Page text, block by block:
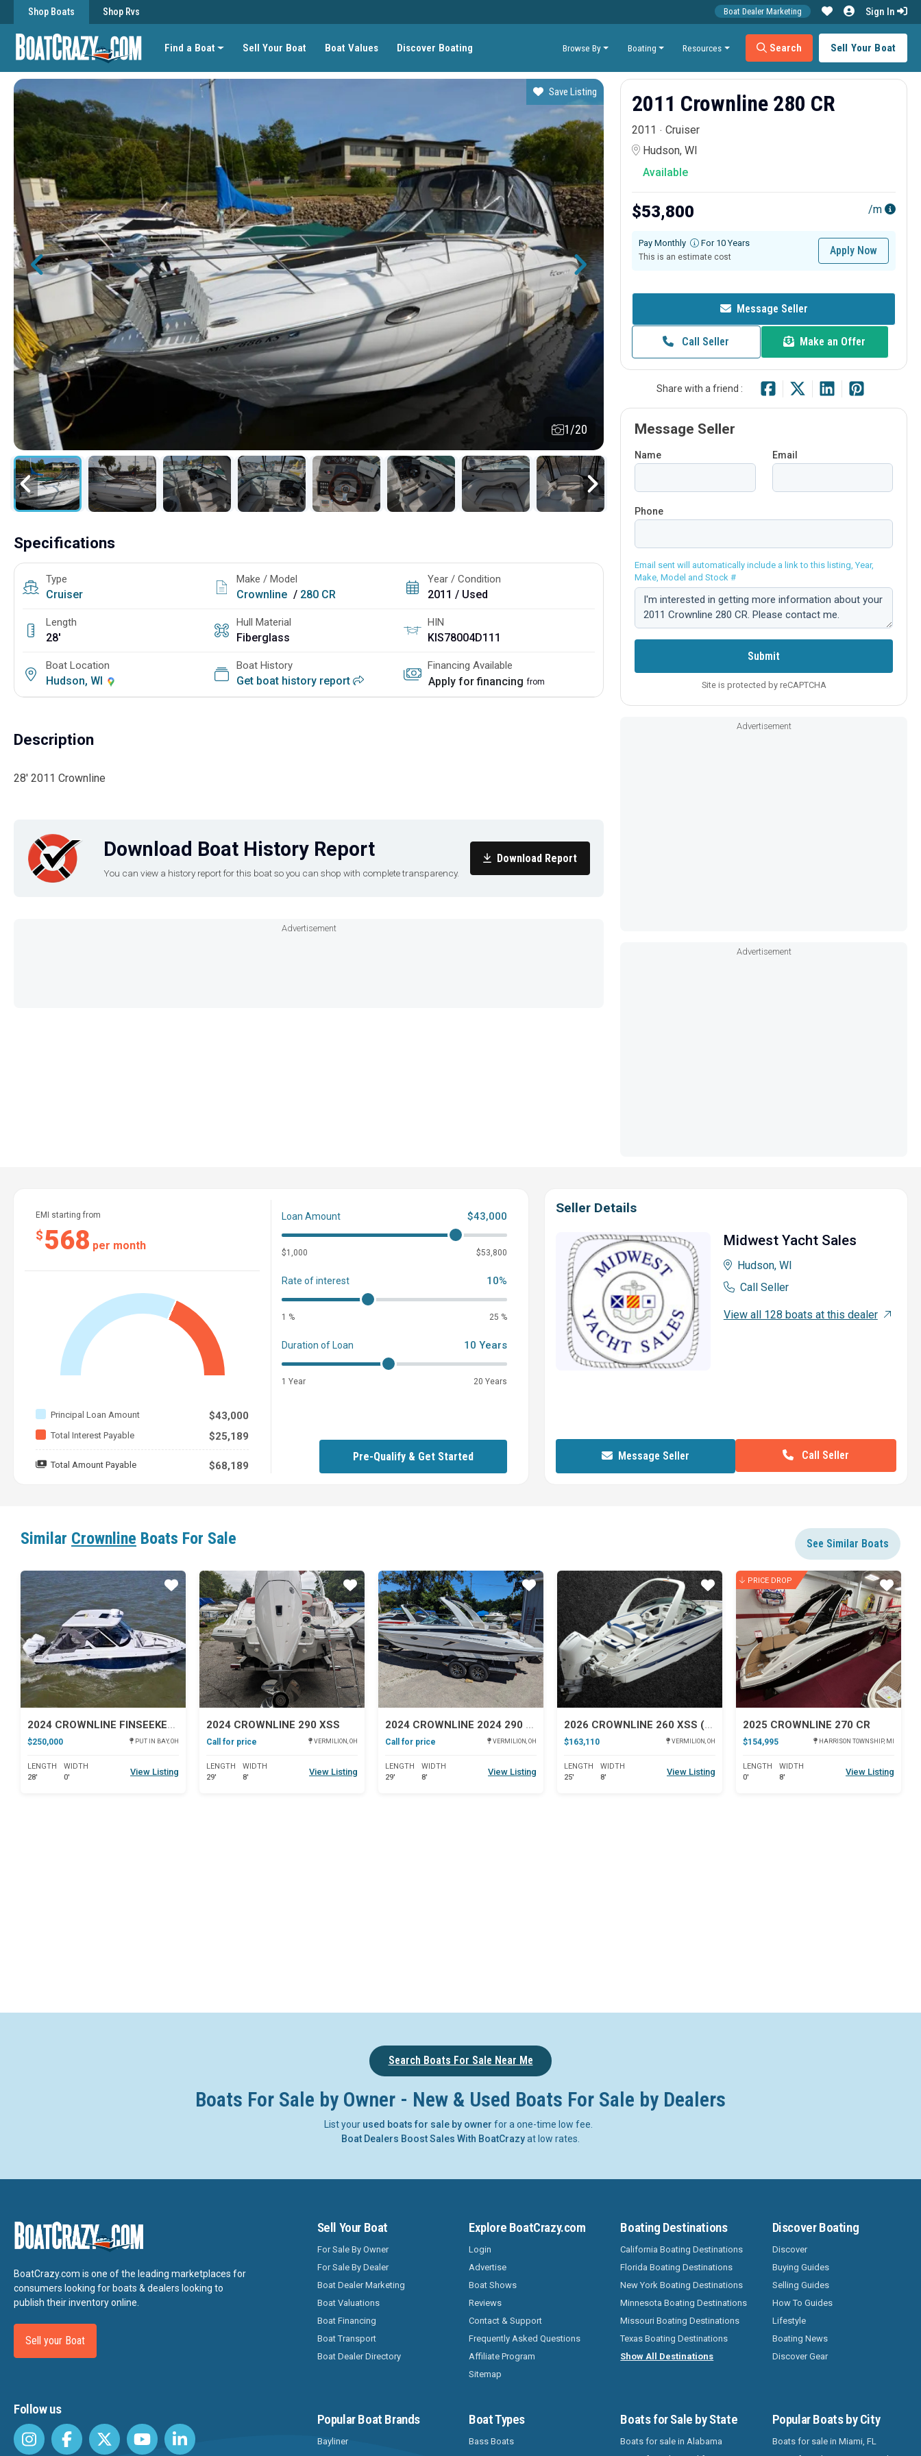
Find a Boat Sell Your Boat Boat Values Discover Boating Browse By Boating Resources Search Sell Your Boat
Boat Dealer Marketing Sign In
Shop Boats Shop Rvs
Save Listing
1/20
Specifications
Type
Cruiser
Make / Model
Crownline / 280 CR
Year / Condition
2011 / Used
Length
28'
Hull Material
Fiberglass
HIN
KIS78004D111
Boat Location
Hudson, WI
Boat History
Get boat history report
Financing Available
Apply for financing from
Description
28' 2011 Crownline
Download Boat History Report
You can view a history report for this boat so you can shop with complete transparency.
Download Report
Advertisement
2011 Crownline 280 CR
2011
Cruiser
Hudson, WI
Available
$53,800 /m
Pay Monthly For 10 Years
This is an estimate cost
Apply Now
Message Seller
Call Seller Make an Offer
Share with a friend :
Message Seller
Name Email
Phone
Email sent will automatically include a link to this listing, Year,
Make, Model and Stock #
Comment:
Submit
Site is protected by reCAPTCHA
Advertisement
Advertisement
EMI starting from
$568 per month
Principal Loan Amount $43,000
Total Interest Payable $25,189
Total Amount Payable $68,189
Loan Amount $43,000
$1,000 $53,800
Rate of interest 10%
1 % 25 %
Duration of Loan 10 Years
1 Year 20 Years
Pre-Qualify & Get Started
Seller Details
Midwest Yacht Sales
Hudson, WI
Call Seller
View all 128 boats at this dealer
Message Seller Call Seller
Similar Crownline Boats For Sale See Similar Boats
2024 CROWNLINE FINSEEKER 280DC
$250,000 PUT IN BAY, OH
LENGTH
28'
WIDTH
0'
View Listing
Star
2024 CROWNLINE 290 XSS
Call for price VERMILION, OH
LENGTH
29'
WIDTH
8'
View Listing
Star
2024 CROWNLINE 2024 290 SS
Call for price VERMILION, OH
LENGTH
29'
WIDTH
8'
View Listing
Star
2026 CROWNLINE 260 XSS (FACTORY DIRECT)
$163,110 VERMILION, OH
LENGTH
25'
WIDTH
8'
View Listing
Star
PRICE DROP
2025 CROWNLINE 270 CR
$154,995 HARRISON TOWNSHIP, MI
LENGTH
0'
WIDTH
8'
View Listing
Star
Search Boats For Sale Near Me
Boats For Sale by Owner - New & Used Boats For Sale by Dealers
List your used boats for sale by owner for a one-time low fee.
Boat Dealers Boost Sales With BoatCrazyat low rates.
BoatCrazy.com is one of the leading marketplaces for
consumers looking for boats & dealers looking to
publish their inventory online.
Sell your Boat
Follow us
Sell Your Boat
For Sale By Owner
For Sale By Dealer
Boat Dealer Marketing
Boat Valuations
Boat Financing
Boat Transport
Boat Dealer Directory
Explore BoatCrazy.com
Login
Advertise
Boat Shows
Reviews
Contact & Support
Frequently Asked Questions
Affiliate Program
Sitemap
Boating Destinations
California Boating Destinations
Florida Boating Destinations
New York Boating Destinations
Minnesota Boating Destinations
Missouri Boating Destinations
Texas Boating Destinations
Show All Destinations
Discover Boating
Discover
Buying Guides
Selling Guides
How To Guides
Lifestyle
Boating News
Discover Gear
Popular Boat Brands
Bayliner
Boat Types
Bass Boats
Boats for Sale by State
Boats for sale in Alabama
Popular Boats by City
Boats for sale in Miami, FL